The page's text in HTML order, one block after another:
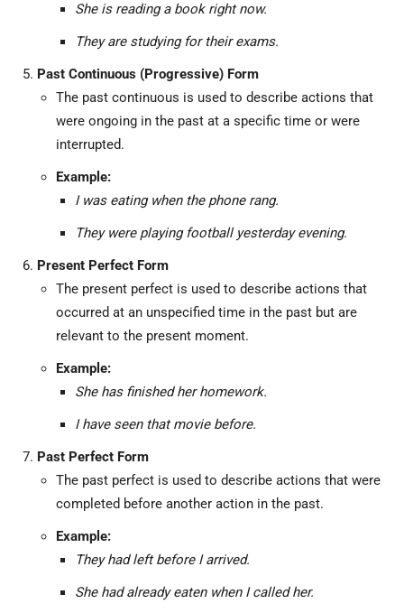
She is reading a book right now.
They are studying for their exams.
Past Continuous (Progressive) Form
The past continuous is used to describe actions that
were ongoing in the past at a specific time or were
interrupted.
Example:
I was eating when the phone rang.
They were playing football yesterday evening.
Present Perfect Form
The present perfect is used to describe actions that
occurred at an unspecified time in the past but are
relevant to the present moment.
Example:
She has finished her homework.
I have seen that movie before.
Past Perfect Form
The past perfect is used to describe actions that were
completed before another action in the past.
Example:
They had left before I arrived.
She had already eaten when I called her.